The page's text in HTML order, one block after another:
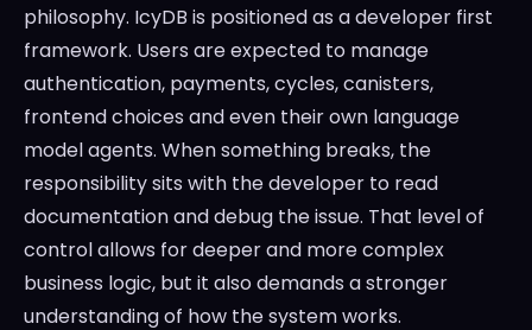
philosophy. IcyDB is positioned as a developer first
framework. Users are expected to manage
authentication, payments, cycles, canisters,
frontend choices and even their own language
model agents. When something breaks, the
responsibility sits with the developer to read
documentation and debug the issue. That level of
control allows for deeper and more complex
business logic, but it also demands a stronger
understanding of how the system works.